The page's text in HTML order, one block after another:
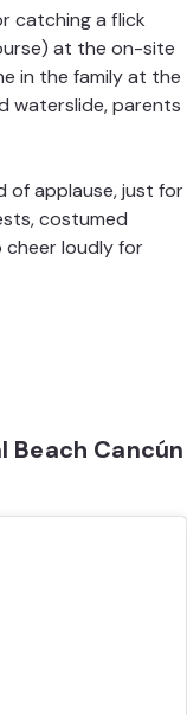
catching a flick
at the on-site
in the family at the
waterslide, parents
of applause, just for
costumed
loudly for
Beach Cancún